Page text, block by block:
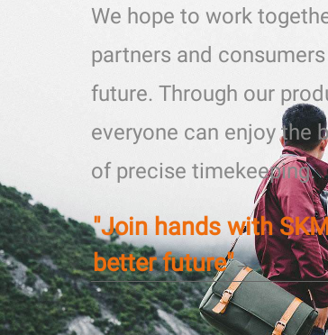
We hope to work
partners and
future. Through our
everyone can enjoy the
of precise timekeeping.
"Join hands with
better future"